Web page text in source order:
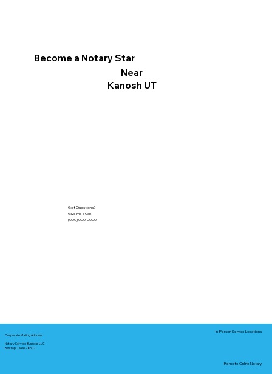
Become a Notary Star
Near
Kanosh UT
Got Questions?
Give Me a Call!
(000) 000-0000
Corporate Mailing Address:
Notary Service Business LLC
Bastrop, Texas 78602
In-Person Service Locations
Remote Online Notary